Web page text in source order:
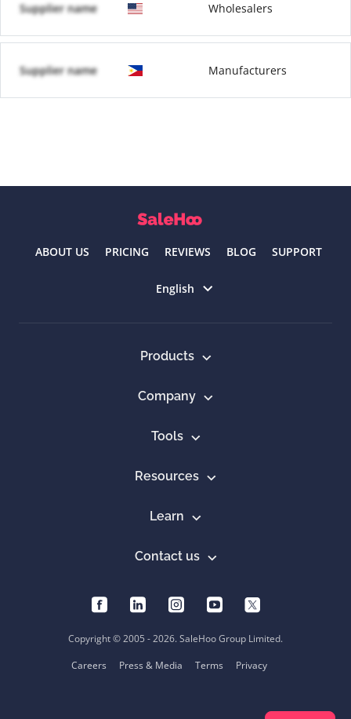
Supplier name Wholesalers
Supplier name Manufacturers
ABOUT US PRICING REVIEWS BLOG SUPPORT
English
Products
Company
Tools
Resources
Learn
Contact us
Copyright © 2005 - 2026. SaleHoo Group Limited.
Careers
Press & Media Terms Privacy